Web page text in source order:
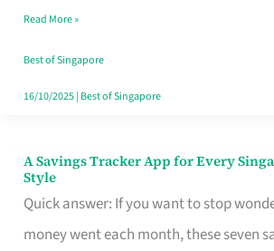
Singapore
Read More »
Best of Singapore
16/10/2025| Best of Singapore
A Savings Tracker App for Every
Style
Quick answer: If you want to stop
money went each month, these seven
A
Savings
Tracker